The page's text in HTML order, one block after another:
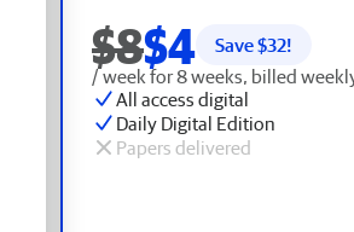
$8$4 Save $32!
/ week for 8 weeks, billed
All access digital
Daily Digital Edition
Papers delivered